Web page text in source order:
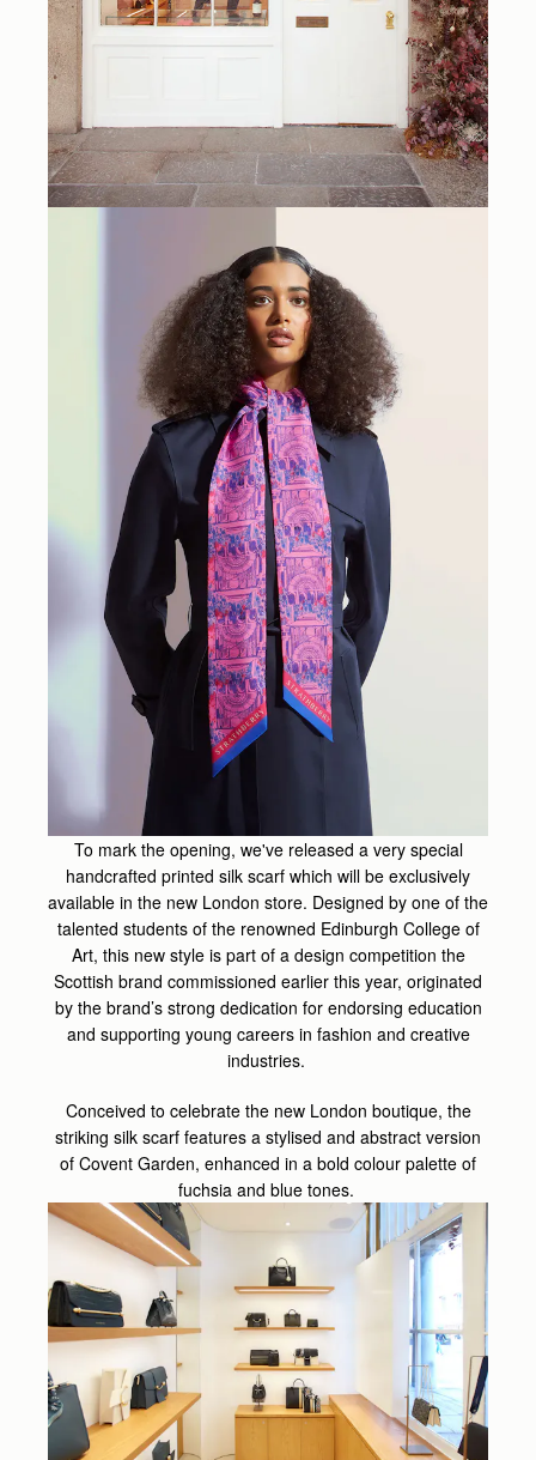
To mark the opening, we've released a very special
handcrafted printed silk scarf which will be exclusively
available in the new London store. Designed by one of the
talented students of the renowned Edinburgh College of
Art, this new style is part of a design competition the
Scottish brand commissioned earlier this year, originated
by the brand’s strong dedication for endorsing education
and supporting young careers in fashion and creative
industries.
Conceived to celebrate the new London boutique, the
striking silk scarf features a stylised and abstract version
of Covent Garden, enhanced in a bold colour palette of
fuchsia and blue tones.